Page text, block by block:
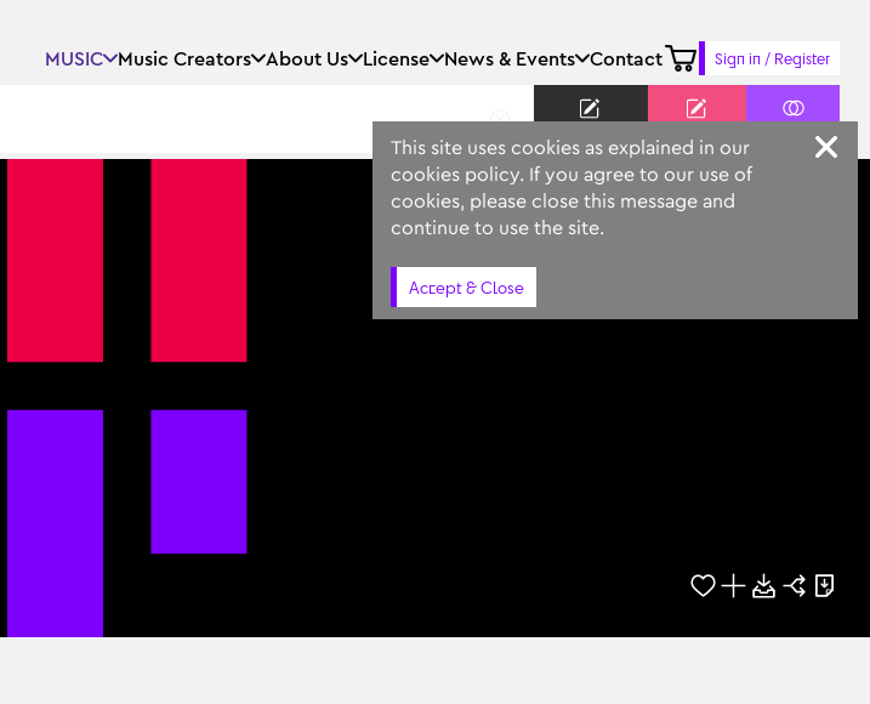
MUSIC Music Creators About Us License News & Events Contact Sign in / Register
Keyword Prompt Similar
This site uses cookies as explained in our
cookies policy. If you agree to our use of
cookies, please close this message and
continue to use the site.
Accept & Close